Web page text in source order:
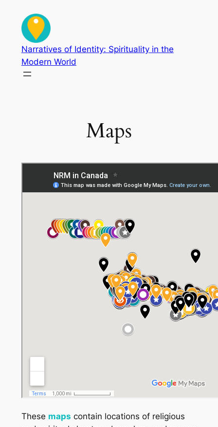
content
Narratives of Identity: Spirituality in the
Modern World
Maps
These maps contain locations of religious